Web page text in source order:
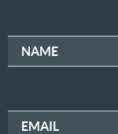
NAME
EMAIL